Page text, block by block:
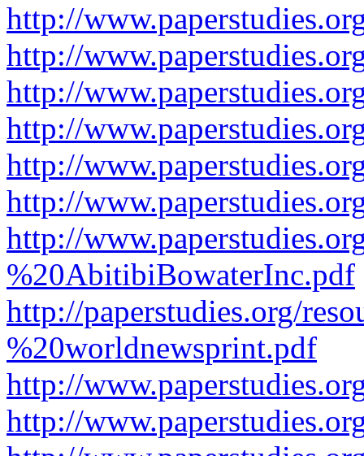
http://
http://
http://
http://
http://
http://
http://
%20AbitibiBowaterInc.pdf
http://paperstudies.org/
%20worldnewsprint.pdf
http://
http://